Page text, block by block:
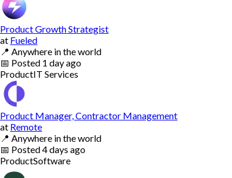
Product Growth Strategist
at Fueled
📍 Anywhere in the world
📅 Posted 1 day ago
ProductIT Services
Product Manager, Contractor Management
at Remote
📍 Anywhere in the world
📅 Posted4 days ago
ProductSoftware